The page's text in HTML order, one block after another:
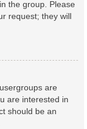
the group. Please
request; they will
are
are interested in
should be an